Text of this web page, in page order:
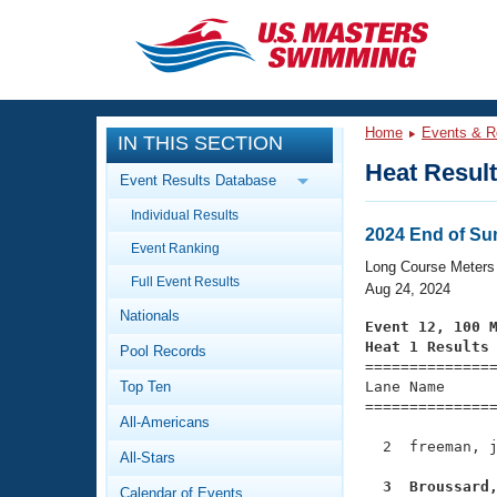
CLOSE
Training
Workout Library
Articles And Videos
Swimming 101
Video Stroke Analysis
Club Finder
Events
Calendar Of Events
Virtual And Fitness Events
2026 Summer Nationals
National Championships
Workout Library
About Us
What Is Masters Swimming?
IN THIS SECTION
Event Results Database
Individual Results
Event Ranking
Full Event Results
Nationals
Pool Records
Top Ten
All-Americans
All-Stars
Calendar of Events
Home Events &
Heat
2024 End of
Long Course Meters
Aug 24, 2024
Event 12, 100
Heat 1 Results
Lane Name
2  freeman,
3